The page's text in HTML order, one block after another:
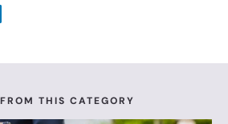
THIS CATEGORY